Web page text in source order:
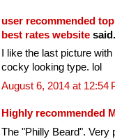
user recommended
best rates website
I like the last picture
cocky looking type. lol
August 6, 2014 at 12:54
Highly recommended
The "Philly Beard". Very